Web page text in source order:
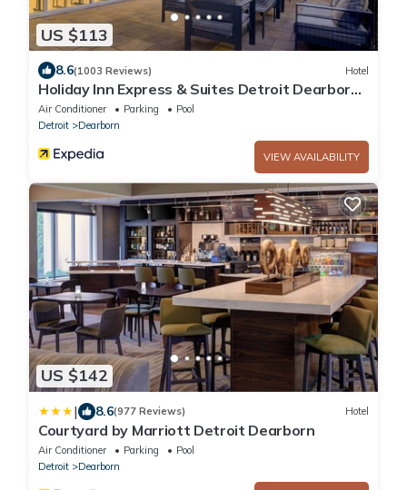
US $113
8.6(1003 Reviews) Hotel
Holiday Inn Express & Suites Detroit Dearborn
by IHG
Air Conditioner Parking
Pool
Detroit
Dearborn
VIEW AVAILABILITY
US $142
| 8.6(977 Reviews) Hotel
Courtyard by Marriott Detroit Dearborn
Air Conditioner Parking
Pool
Detroit
Dearborn